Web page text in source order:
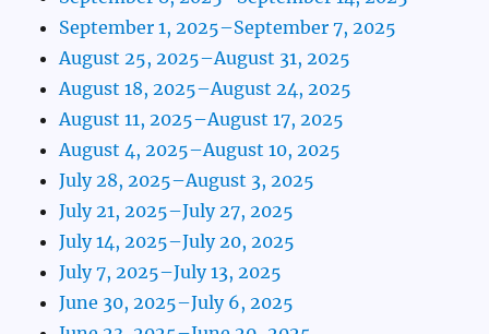
September 1, 2025–September 7, 2025
August 25, 2025–August 31, 2025
August 18, 2025–August 24, 2025
August 11, 2025–August 17, 2025
August 4, 2025–August 10, 2025
July 28, 2025–August 3, 2025
July 21, 2025–July 27, 2025
July 14, 2025–July 20, 2025
July 7, 2025–July 13, 2025
June 30, 2025–July 6, 2025